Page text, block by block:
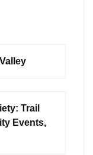
Trail
Events,